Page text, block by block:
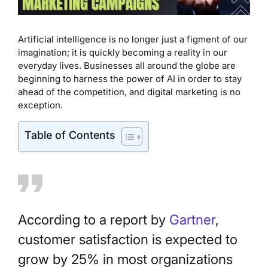
Artificial intelligence is no longer just a figment of our
imagination; it is quickly becoming a reality in our
everyday lives. Businesses all around the globe are
beginning to harness the power of AI in order to stay
ahead of the competition, and digital marketing is no
exception.
Table of Contents
According to a report by Gartner,
customer satisfaction is expected to
grow by 25% in most organizations